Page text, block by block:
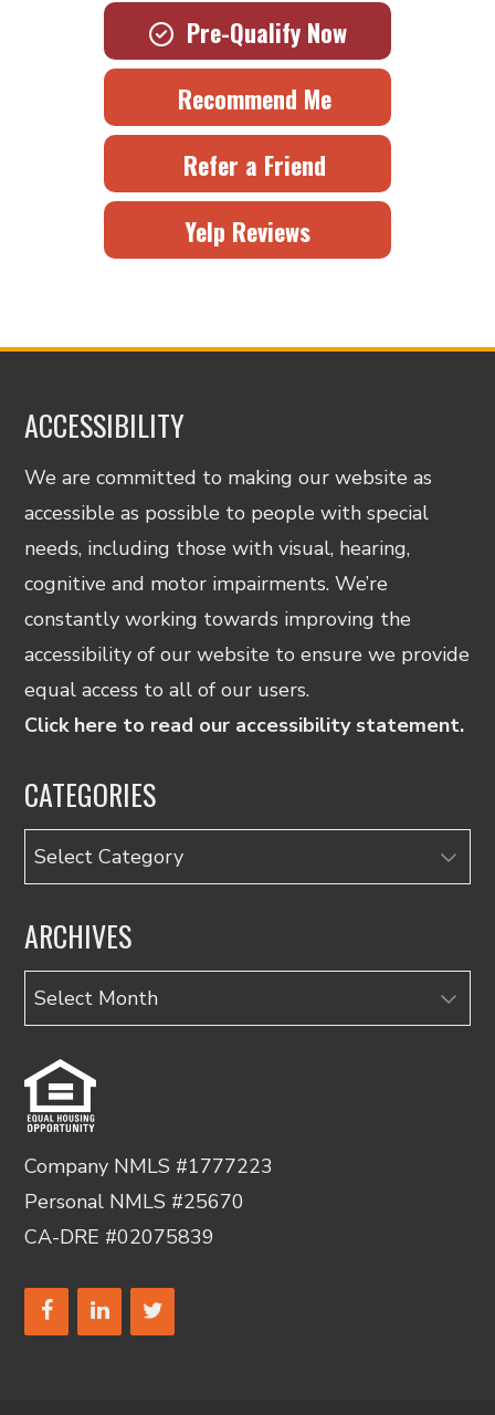
Pre-Qualify Now
Recommend Me
Refer a Friend
Yelp Reviews
ACCESSIBILITY
We are committed to making our website as
accessible as possible to people with special
needs, including those with visual, hearing,
cognitive and motor impairments. We’re
constantly working towards improving the
accessibility of our website to ensure we provide
equal access to all of our users.
Click here to read our accessibility statement.
CATEGORIES
Categories
ARCHIVES
Archives
Company NMLS #1777223
Personal NMLS #25670
CA-DRE #02075839